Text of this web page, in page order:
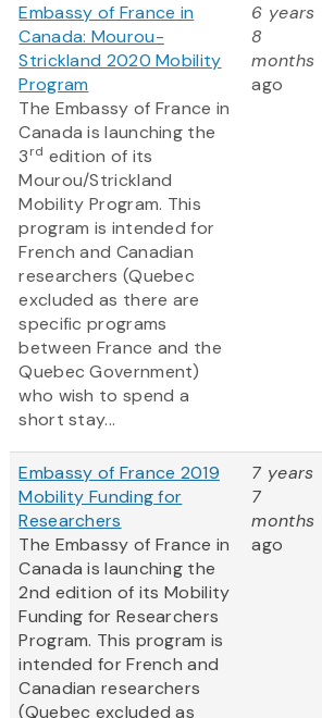
Embassy of France in
Canada: Mourou-
Strickland 2020 Mobility
Program
The Embassy of France in
Canada is launching the
3rd edition of its
Mourou/Strickland
Mobility Program. This
program is intended for
French and Canadian
researchers (Quebec
excluded as there are
specific programs
between France and the
Quebec Government)
who wish to spend a
short stay...
6 years
8
months
ago
Embassy of France 2019
Mobility Funding for
Researchers
The Embassy of France in
Canada is launching the
2nd edition of its Mobility
Funding for Researchers
Program. This program is
intended for French and
Canadian researchers
(Quebec excluded as
7 years
7
months
ago